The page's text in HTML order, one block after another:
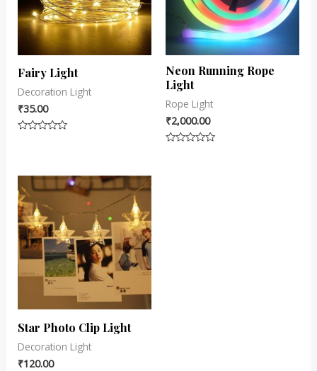
Fairy Light
Decoration Light
₹35.00
5
Neon Running Rope
Light
Rope Light
₹2,000.00
Star Photo Clip Light
Decoration Light
₹120.00